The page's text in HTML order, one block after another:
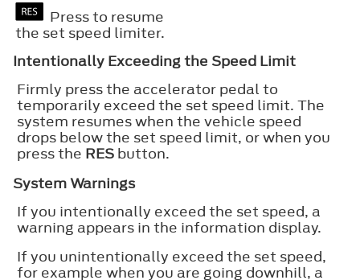
Press to resume
the set speed limiter.
Intentionally Exceeding the Speed Limit
Firmly press the accelerator pedal to
temporarily exceed the set speed limit. The
system resumes when the vehicle speed
drops below the set speed limit, or when you
press the RES button.
System Warnings
If you intentionally exceed the set speed, a
warning appears in the information display.
If you unintentionally exceed the set speed,
for example when you are going downhill, a